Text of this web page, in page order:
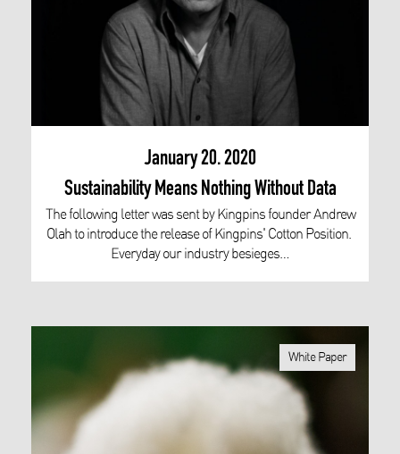
January 20. 2020
Sustainability Means Nothing Without Data
The following letter was sent by Kingpins founder Andrew
Olah to introduce the release of Kingpins' Cotton Position.
Everyday our industry besieges…
White Paper